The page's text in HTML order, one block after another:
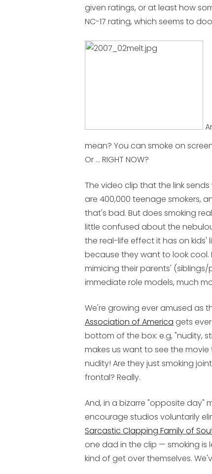
given ratings, or at least how
NC-17 rating, which seems to
mean? You can smoke on
Or ... RIGHT NOW?
The video clip that the link
are 400,000 teenage smokers,
that's bad. But does smoking
little confused about the
the real-life effect it has on kids'
because they want to look cool.
mimicing their parents'
immediate role models, much
We're growing ever amused as
Association of America gets
bottom of the box: e.g, "nudity,
makes us want to see the
nudity! Are they just smoking
frontal? Really.
And, in a bizarre "opposite day"
encourage studios voluntarily
Sarcastic Clapping Family of
one dad in the clip — smoking is
kind of get over themselves.